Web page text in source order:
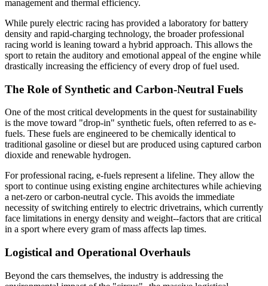
management and thermal efficiency.
While purely electric racing has provided a laboratory for battery
density and rapid-charging technology, the broader professional
racing world is leaning toward a hybrid approach. This allows the
sport to retain the auditory and emotional appeal of the engine while
drastically increasing the efficiency of every drop of fuel used.
The Role of Synthetic and Carbon-Neutral Fuels
One of the most critical developments in the quest for sustainability
is the move toward "drop-in" synthetic fuels, often referred to as e-
fuels. These fuels are engineered to be chemically identical to
traditional gasoline or diesel but are produced using captured carbon
dioxide and renewable hydrogen.
For professional racing, e-fuels represent a lifeline. They allow the
sport to continue using existing engine architectures while achieving
a net-zero or carbon-neutral cycle. This avoids the immediate
necessity of switching entirely to electric drivetrains, which currently
face limitations in energy density and weight--factors that are critical
in a sport where every gram of mass affects lap times.
Logistical and Operational Overhauls
Beyond the cars themselves, the industry is addressing the